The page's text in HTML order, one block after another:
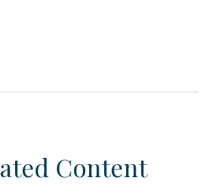
Content